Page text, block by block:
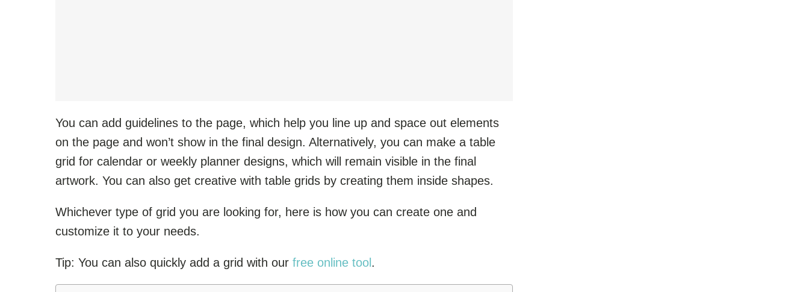
You can add guidelines to the page, which help you line up and space out elements
on the page and won’t show in the final design. Alternatively, you can make a table
grid for calendar or weekly planner designs, which will remain visible in the final
artwork. You can also get creative with table grids by creating them inside shapes.
Whichever type of grid you are looking for, here is how you can create one and
customize it to your needs.
Tip: You can also quickly add a grid with our free online tool .